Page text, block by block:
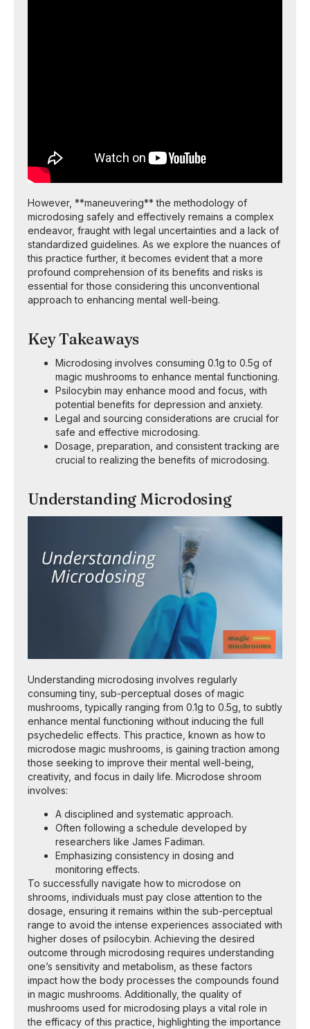
However, **maneuvering** the methodology of
microdosing safely and effectively remains a complex
endeavor, fraught with legal uncertainties and a lack of
standardized guidelines. As we explore the nuances of
this practice further, it becomes evident that a more
profound comprehension of its benefits and risks is
essential for those considering this unconventional
approach to enhancing mental well-being.
Key Takeaways
Microdosing involves consuming 0.1g to 0.5g of
magic mushrooms to enhance mental functioning.
Psilocybin may enhance mood and focus, with
potential benefits for depression and anxiety.
Legal and sourcing considerations are crucial for
safe and effective microdosing.
Dosage, preparation, and consistent tracking are
crucial to realizing the benefits of microdosing.
Understanding Microdosing
Understanding microdosing involves regularly
consuming tiny, sub-perceptual doses of magic
mushrooms, typically ranging from 0.1g to 0.5g, to subtly
enhance mental functioning without inducing the full
psychedelic effects. This practice, known as how to
microdose magic mushrooms, is gaining traction among
those seeking to improve their mental well-being,
creativity, and focus in daily life. Microdose shroom
involves:
A disciplined and systematic approach.
Often following a schedule developed by
researchers like James Fadiman.
Emphasizing consistency in dosing and
monitoring effects.
To successfully navigate how to microdose on
shrooms, individuals must pay close attention to the
dosage, ensuring it remains within the sub-perceptual
range to avoid the intense experiences associated with
higher doses of psilocybin. Achieving the desired
outcome through microdosing requires understanding
one’s sensitivity and metabolism, as these factors
impact how the body processes the compounds found
in magic mushrooms. Additionally, the quality of
mushrooms used for microdosing plays a vital role in
the efficacy of this practice, highlighting the importance